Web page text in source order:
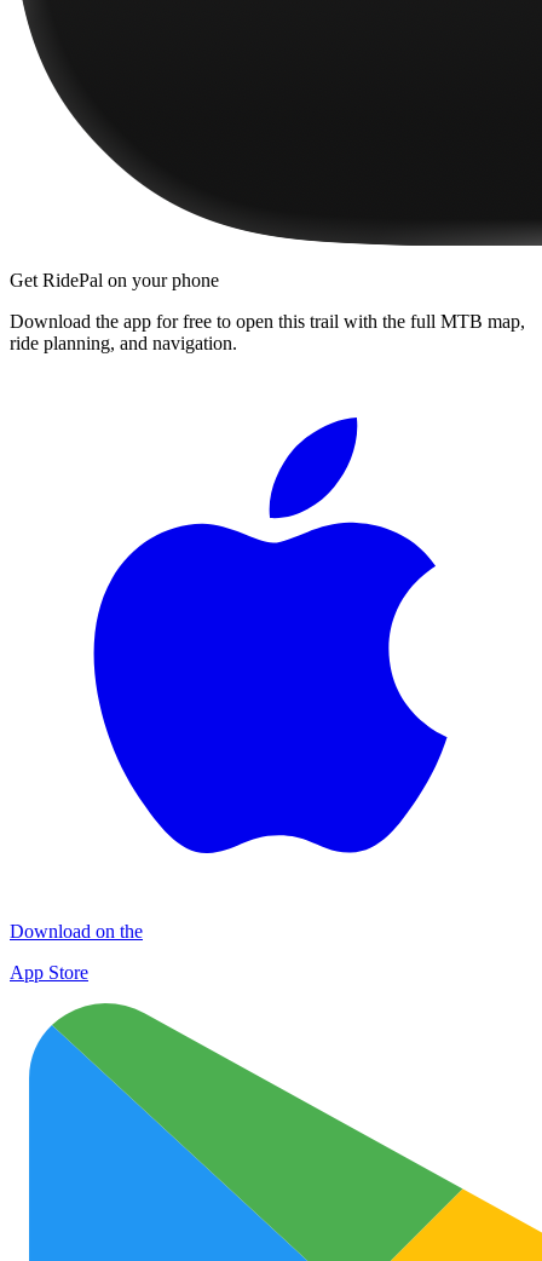
Get RidePal on your phone
Download the app for free to open this trail with the full MTB map,
ride planning, and navigation.
Download on the
App Store